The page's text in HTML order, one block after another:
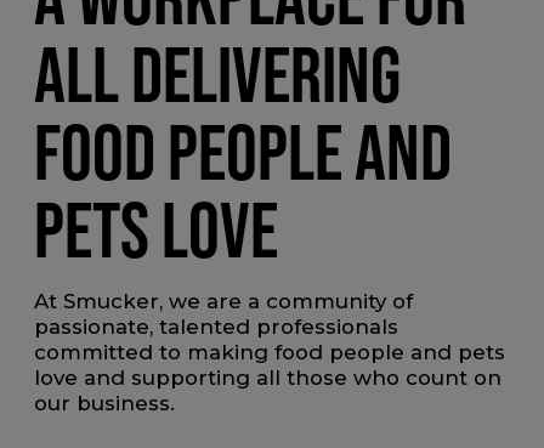
ALL DELIVERING
FOOD PEOPLE AND
PETS LOVE
At Smucker, we are a community of
passionate, talented professionals
committed to making food people and pets
love and supporting all those who count on
our business.